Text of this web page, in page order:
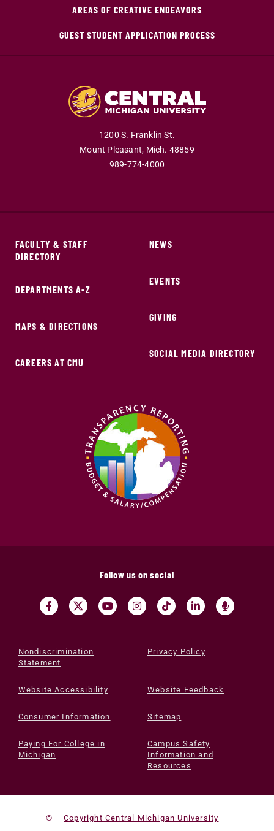
AREAS OF CREATIVE ENDEAVORS
GUEST STUDENT APPLICATION PROCESS
1200 S. Franklin St.
Mount Pleasant, Mich. 48859
989-774-4000
FACULTY & STAFF
DIRECTORY
DEPARTMENTS A-Z
MAPS & DIRECTIONS
CAREERS AT CMU
NEWS
EVENTS
GIVING
SOCIAL MEDIA DIRECTORY
Follow us on social
Nondiscrimination
Statement
Privacy Policy
Website Accessibility Website Feedback
Consumer Information Sitemap
Paying For College in
Michigan
Campus Safety
Information and
Resources
© Copyright Central Michigan University